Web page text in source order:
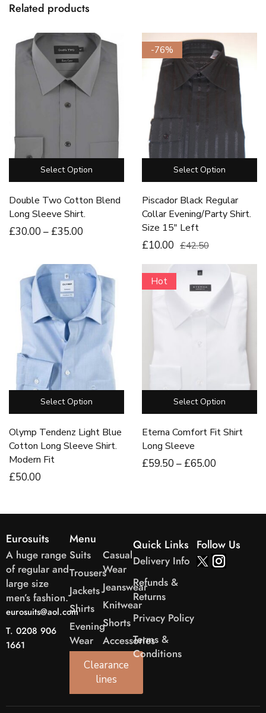
Related products
Select Option
Double Two Cotton Blend
Long Sleeve Shirt.
£30.00 – £35.00
-76%
Select Option
Piscador Black Regular
Collar Evening/Party Shirt.
Size 15″ Left
£10.00 £42.50
Select Option
Olymp Tendenz Light Blue
Cotton Long Sleeve Shirt.
Modern Fit
£50.00
Hot
Select Option
Eterna Comfort Fit Shirt
Long Sleeve
£59.50 – £65.00
Eurosuits
A huge range
of regular and
large size
men’s fashion.
eurosuits@aol.com
T. 0208 906
1661
Menu
Suits
Trousers
Jackets
Shirts
Evening
Wear
Casual
Wear
Jeanswear
Knitwear
Shorts
Accessories
Clearance
lines
Quick Links
Delivery Info
Refunds &
Returns
Privacy Policy
Terms &
Conditions
Follow Us